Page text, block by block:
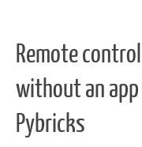
Remote
without an
Pybricks